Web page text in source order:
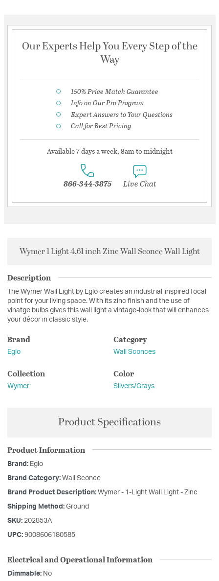
Our Experts Help You Every Step of the
Way
150% Price Match Guarantee
Info on Our Pro Program
Expert Answers to Your Questions
Call for Best Pricing
Available 7 days a week, 8am to midnight
866-344-3875 Live Chat
Wymer 1 Light 4.61 inch Zinc Wall Sconce Wall Light
Description
The Wymer Wall Light by Eglo creates an industrial-inspired focal
point for your living space. With its zinc finish and the use of
vinatge bulbs gives this wall light a vintage-look that will enhances
your décor in classic style.
Brand
Eglo
Category
Wall Sconces
Collection
Wymer
Color
Silvers/Grays
Product Specifications
Product Information
Brand: Eglo
Brand Category: Wall Sconce
Brand Product Description: Wymer - 1-Light Wall Light - Zinc
Shipping Method: Ground
SKU: 202853A
UPC: 9008606180585
Electrical and Operational Information
Dimmable: No